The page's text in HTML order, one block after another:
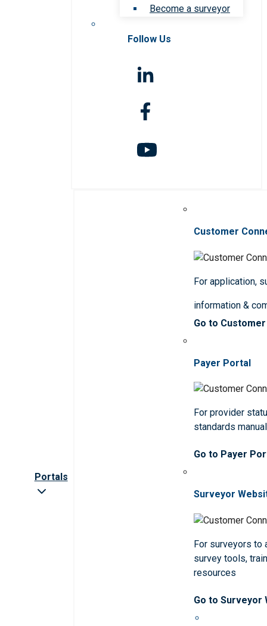
Become a surveyor
Follow Us
Portals
Customer
For application,
information &
Go to
Payer Portal
For provider
standards
Go to Payer
Surveyor
For surveyors to
survey tools,
resources
Go to Surveyor